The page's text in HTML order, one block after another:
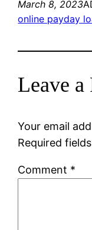
March 8, 2023
online payday
Leave a
Your email
Required
Comment *